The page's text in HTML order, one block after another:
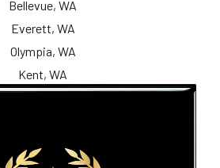
Bellevue, WA
Everett, WA
Olympia, WA
Kent, WA